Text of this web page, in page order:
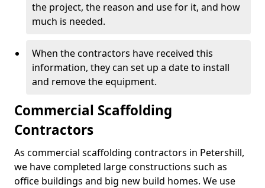
the project, the reason and use for it, and how
much is needed.
When the contractors have received this
information, they can set up a date to install
and remove the equipment.
Commercial Scaffolding
Contractors
As commercial scaffolding contractors in Petershill,
we have completed large constructions such as
office buildings and big new build homes. We use